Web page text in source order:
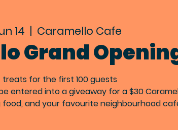
14
  |
Caramello Cafe
Grand
treats for the first 100 guests
entered into a giveaway for a $30
food, and your favourite neighbourhood